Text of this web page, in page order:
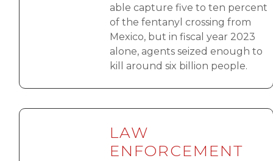
able capture five to ten percent
of the fentanyl crossing from
Mexico, but in fiscal year 2023
alone, agents seized enough to
kill around six billion people.
LAW
ENFORCEMENT